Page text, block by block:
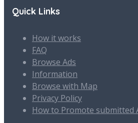
Quick Links
How it works
FAQ
Browse Ads
Information
Browse with Map
Privacy Policy
How to Promote submitted